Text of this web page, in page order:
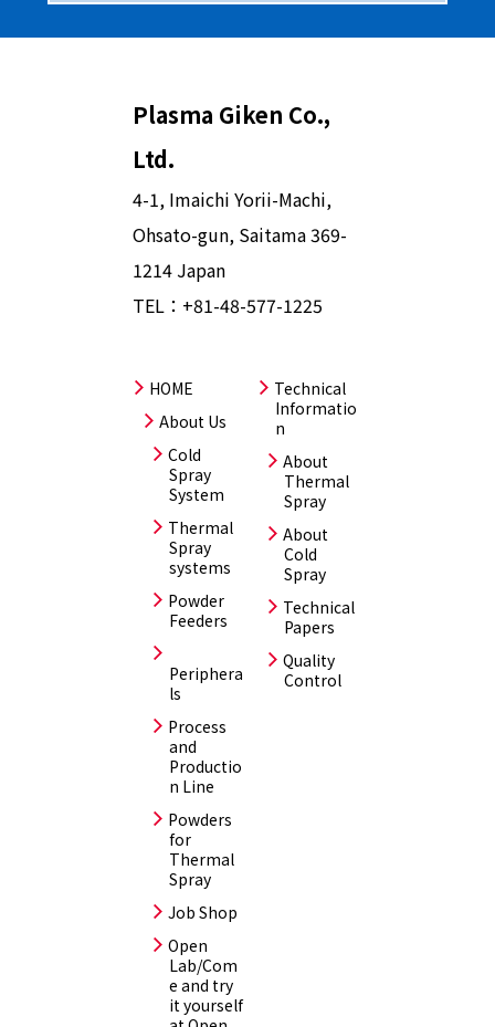
Plasma Giken Co.,
Ltd.
4-1, Imaichi Yorii-Machi,
Ohsato-gun, Saitama 369-
1214 Japan
TEL： +81-48-577-1225
HOME
About Us
Cold
Spray
System
Thermal
Spray
systems
Powder
Feeders
Periphera
ls
Process
and
Productio
n Line
Powders
for
Thermal
Spray
Job Shop
Open
Lab/Com
e and try
it yourself
Technical
Informatio
n
About
Thermal
Spray
About
Cold
Spray
Technical
Papers
Quality
Control